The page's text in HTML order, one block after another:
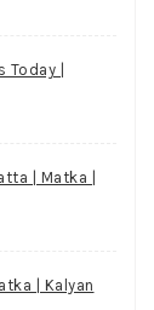
|
| Matka |
| Kalyan